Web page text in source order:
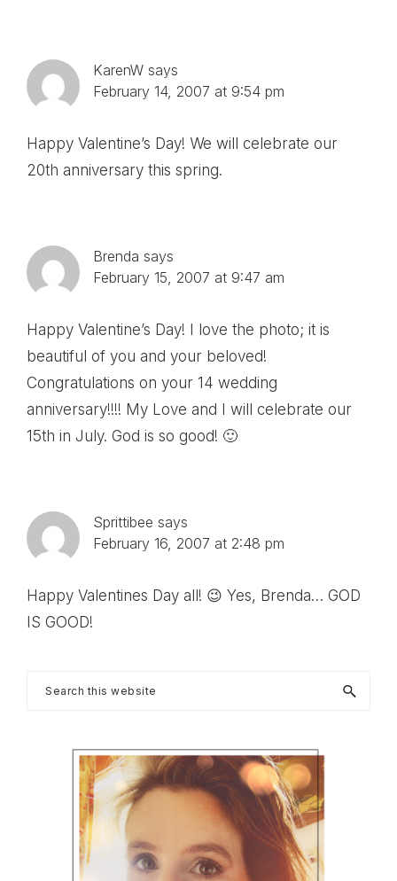
KarenW says
February 14, 2007 at 9:54 pm
Happy Valentine’s Day! We will celebrate our
20th anniversary this spring.
Brenda says
February 15, 2007 at 9:47 am
Happy Valentine’s Day! I love the photo; it is
beautiful of you and your beloved!
Congratulations on your 14 wedding
anniversary!!!! My Love and I will celebrate our
15th in July. God is so good! 🙂
Sprittibee says
February 16, 2007 at 2:48 pm
Happy Valentines Day all! 😉 Yes, Brenda… GOD
IS GOOD!
Primary
Sidebar
Search